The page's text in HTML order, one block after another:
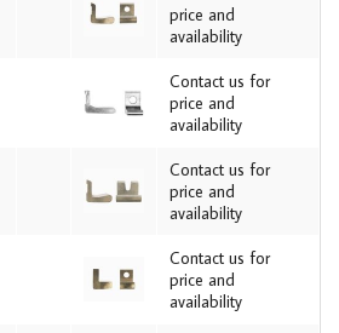
price and
availability
Contact us for
price and
availability
Contact us for
price and
availability
Contact us for
price and
availability